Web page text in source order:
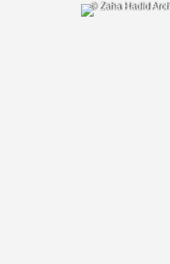
© Zaha Hadid